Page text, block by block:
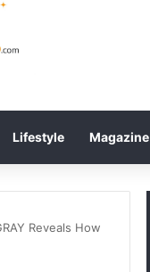
Lifestyle Magazine
Reveals How